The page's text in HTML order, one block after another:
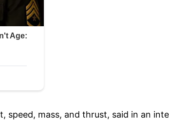
speed, mass, and thrust, said in an